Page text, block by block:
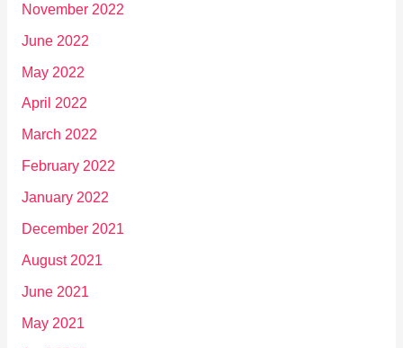
November 2022
June 2022
May 2022
April 2022
March 2022
February 2022
January 2022
December 2021
August 2021
June 2021
May 2021